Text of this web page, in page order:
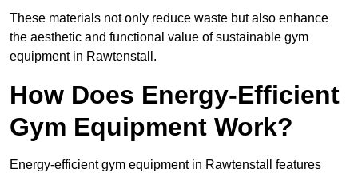
These materials not only reduce waste but also enhance
the aesthetic and functional value of sustainable gym
equipment in Rawtenstall.
How Does Energy-Efficient
Gym Equipment Work?
Energy-efficient gym equipment in Rawtenstall features